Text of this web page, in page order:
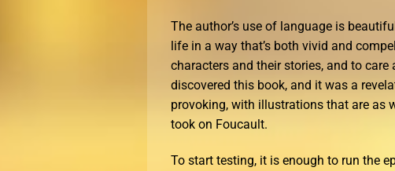
The author’s use of language is
life in a way that’s both vivid and
characters and their stories, and to
discovered this book, and it was a
provoking, with illustrations that are as
took on Foucault.
To start testing, it is enough to run the